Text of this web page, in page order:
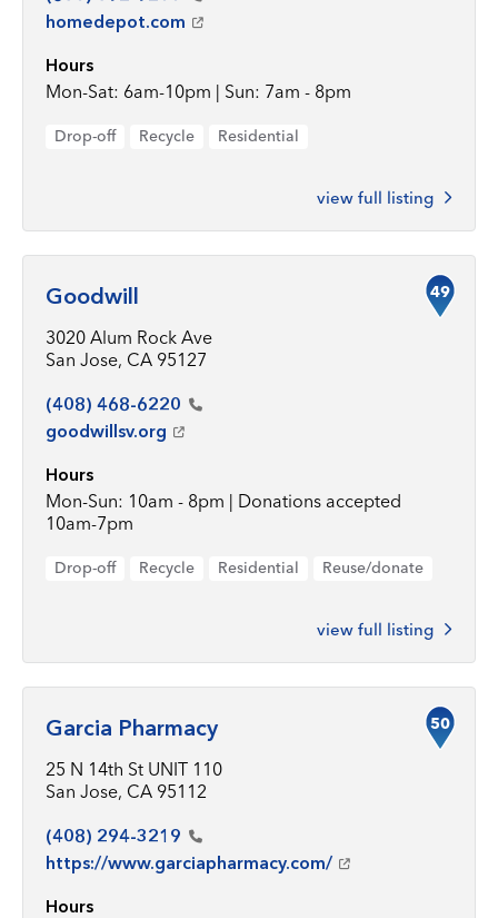
homedepot.com
Hours
Mon-Sat: 6am-10pm | Sun: 7am - 8pm
Drop-off Recycle Residential
view full listing
Goodwill
3020 Alum Rock Ave
San Jose, CA 95127
(408) 468-6220
goodwillsv.org
Hours
Mon-Sun: 10am - 8pm | Donations accepted
10am-7pm
Drop-off Recycle Residential Reuse/donate
view full listing
49
Garcia Pharmacy
25 N 14th St UNIT 110
San Jose, CA 95112
(408) 294-3219
https://www.garciapharmacy.com/
Hours
50